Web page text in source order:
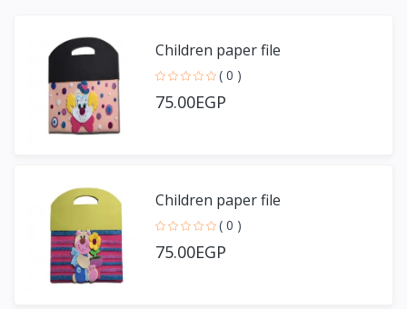
Children paper file
( 0 )
75.00EGP
Children paper file
( 0 )
75.00EGP